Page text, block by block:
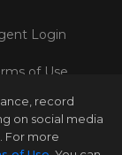
Login
of Use
ALL
FOR
THIS
record
on social media
For more